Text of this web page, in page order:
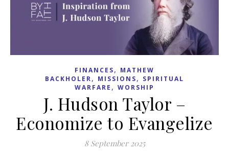
FINANCES, MATHEW
BACKHOLER, MISSIONS, SPIRITUAL
WARFARE , WORSHIP
J. Hudson Taylor –
Economize to Evangelize
8 September 2025